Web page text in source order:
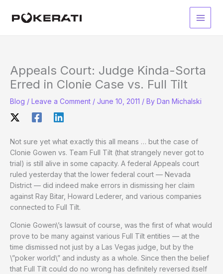
Main
Appeals Court: Judge Kinda-Sorta
Erred in Clonie Case vs. Full Tilt
Blog / Leave a Comment / June 10, 2011 / By Dan Michalski
Not sure yet what exactly this all means … but the case of
Clonie Gowen vs. Team Full Tilt (that strangely never got to
trial) is still alive in some capacity. A federal Appeals court
ruled yesterday that the lower federal court — Nevada
District — did indeed make errors in dismissing her claim
against Ray Bitar, Howard Lederer, and various companies
connected to Full Tilt.
Clonie Gowen\’s lawsuit of course, was the first of what would
prove to be many against various Full Tilt entities — at the
time dismissed not just by a Las Vegas judge, but by the
\”poker world\” and industy as a whole. Since then the belief
that Full Tilt could do no wrong has definitely reversed itself